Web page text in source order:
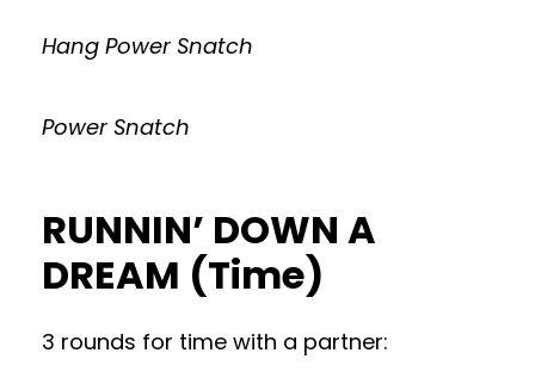
Hang Power Snatch
Power Snatch
RUNNIN’ DOWN A
DREAM (Time)
3 rounds for time with a partner: